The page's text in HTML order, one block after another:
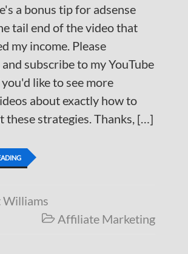
a bonus tip for adsense
tail end of the video that
my income. Please
subscribe to my YouTube
like to see more
about exactly how to
these strategies. Thanks, […]
Williams
 Affiliate Marketing